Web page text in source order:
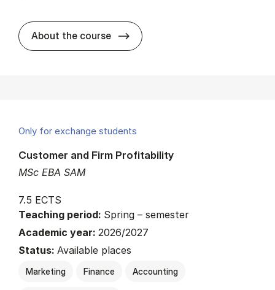
About the course about
Only for exchange students
MSc EBA SAM
Customer and Firm Profitability
7.5 ECTS
Teaching period: Spring – semester
Academic year: 2026/2027
Status: Available places
Marketing Finance Accounting